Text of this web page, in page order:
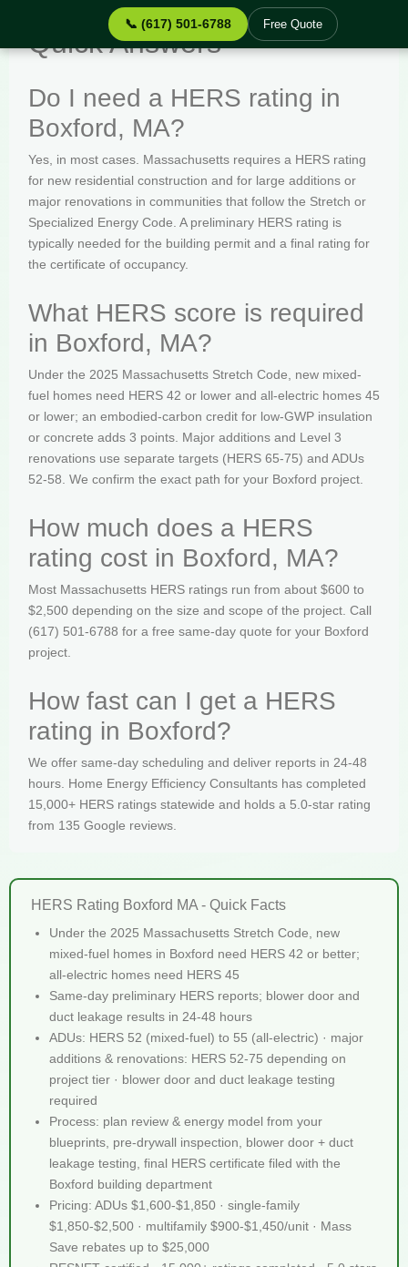
📞 (617) 501-6788 Free Quote
Quick Answers
Do I need a HERS rating in
Boxford, MA?
Yes, in most cases. Massachusetts requires a HERS rating
for new residential construction and for large additions or
major renovations in communities that follow the Stretch or
Specialized Energy Code. A preliminary HERS rating is
typically needed for the building permit and a final rating for
the certificate of occupancy.
What HERS score is required
in Boxford, MA?
Under the 2025 Massachusetts Stretch Code, new mixed-
fuel homes need HERS 42 or lower and all-electric homes 45
or lower; an embodied-carbon credit for low-GWP insulation
or concrete adds 3 points. Major additions and Level 3
renovations use separate targets (HERS 65-75) and ADUs
52-58. We confirm the exact path for your Boxford project.
How much does a HERS
rating cost in Boxford, MA?
Most Massachusetts HERS ratings run from about $600 to
$2,500 depending on the size and scope of the project. Call
(617) 501-6788 for a free same-day quote for your Boxford
project.
How fast can I get a HERS
rating in Boxford?
We offer same-day scheduling and deliver reports in 24-48
hours. Home Energy Efficiency Consultants has completed
15,000+ HERS ratings statewide and holds a 5.0-star rating
from 135 Google reviews.
HERS Rating Boxford MA - Quick Facts
Under the 2025 Massachusetts Stretch Code, new
mixed-fuel homes in Boxford need HERS 42 or better;
all-electric homes need HERS 45
Same-day preliminary HERS reports; blower door and
duct leakage results in 24-48 hours
ADUs: HERS 52 (mixed-fuel) to 55 (all-electric) · major
additions & renovations: HERS 52-75 depending on
project tier · blower door and duct leakage testing
required
Process: plan review & energy model from your
blueprints, pre-drywall inspection, blower door + duct
leakage testing, final HERS certificate filed with the
Boxford building department
Pricing: ADUs $1,600-$1,850 · single-family
$1,850-$2,500 · multifamily $900-$1,450/unit · Mass
Save rebates up to $25,000